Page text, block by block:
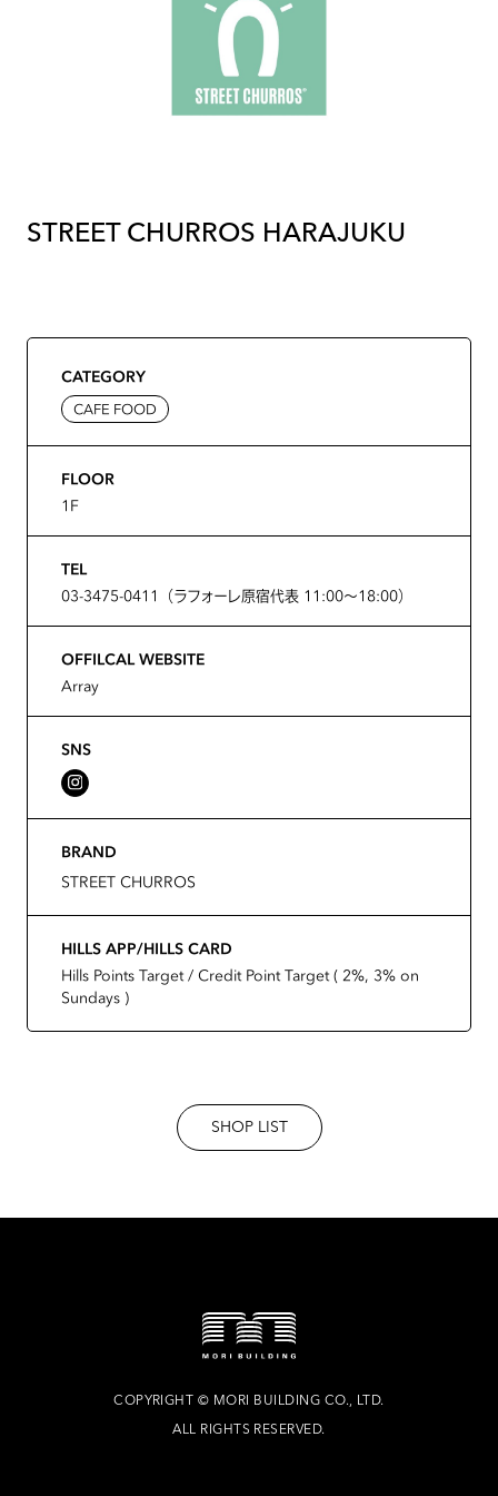
STREET CHURROS HARAJUKU
CATEGORY
CAFE FOOD
FLOOR
1F
TEL
03-3475-0411（ラフォーレ原宿代表 11:00～18:00）
OFFILCAL WEBSITE
Array
SNS
BRAND
STREET CHURROS
HILLS APP/HILLS CARD
Hills Points Target / Credit Point Target ( 2%, 3% on
Sundays )
SHOP LIST
COPYRIGHT © MORI BUILDING CO., LTD.
ALL RIGHTS RESERVED.